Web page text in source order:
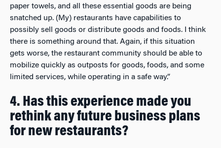
paper towels, and all these essential goods are being
snatched up. (My) restaurants have capabilities to
possibly sell goods or distribute goods and foods. I think
there is something around that. Again, if this situation
gets worse, the restaurant community should be able to
mobilize quickly as outposts for goods, foods, and some
limited services, while operating in a safe way.”
4. Has this experience made you
rethink any future business plans
for new restaurants?